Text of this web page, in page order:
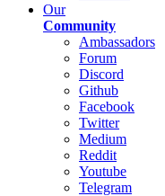
Our
Community
Ambassadors
Forum
Discord
Github
Facebook
Twitter
Medium
Reddit
Youtube
Telegram